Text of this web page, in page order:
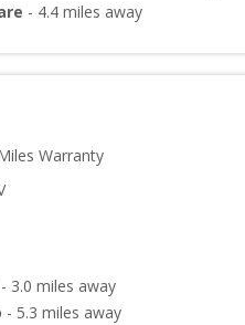
- 4.4 miles away
Warranty
- 3.0 miles away
- 5.3 miles away